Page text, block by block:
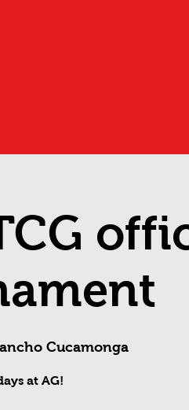
Cucamonga
at AG!